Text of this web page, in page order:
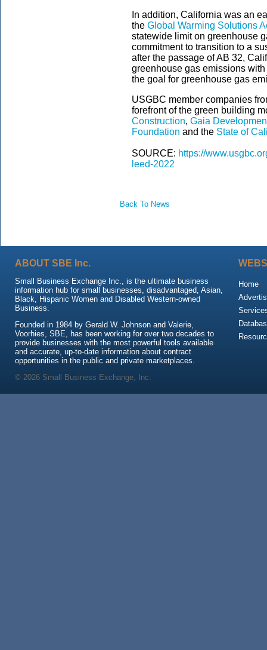
In addition, California was an
the Global Warming Solutions
statewide limit on greenhouse
commitment to transition to a
after the passage of AB 32,
greenhouse gas emissions
the goal for greenhouse gas
USGBC member companies
forefront of the green building
Construction, Gaia
Foundation and the State of
SOURCE: https://
leed-2022
Back To News
ABOUT SBE Inc.
Small Business Exchange Inc., is the ultimate business
information hub for small businesses, disadvantaged, Asian,
Black, Hispanic Women and Disabled Western-owned
Business.
Founded in 1984 by Gerald W. Johnson and Valerie,
Voorhies, SBE, has been working for over two decades to
provide businesses with the most powerful tools available
and accurate, up-to-date information about contract
opportunities in the public and private marketplaces.
Home
© 2026 Small Business Exchange, Inc.